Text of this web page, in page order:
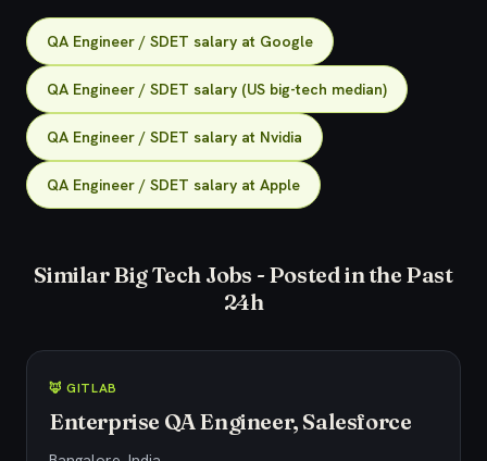
QA Engineer / SDET salary at Google
QA Engineer / SDET salary (US big-tech median)
QA Engineer / SDET salary at Nvidia
QA Engineer / SDET salary at Apple
Similar Big Tech Jobs - Posted in the Past
24h
🦊 GITLAB
Enterprise QA Engineer, Salesforce